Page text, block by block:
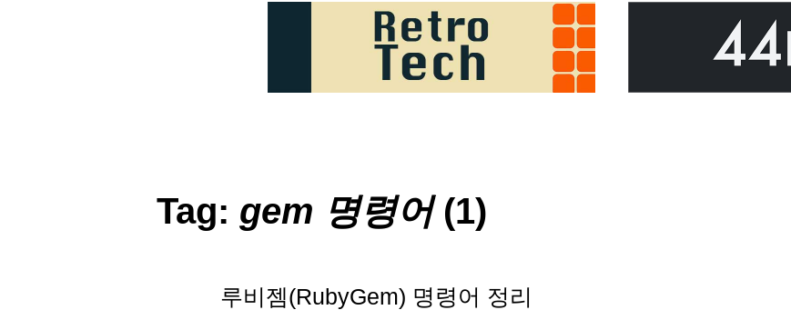
Tag: gem 명령어(1)
루비젬(RubyGem) 명령어 정리